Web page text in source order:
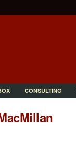
CONSULTING